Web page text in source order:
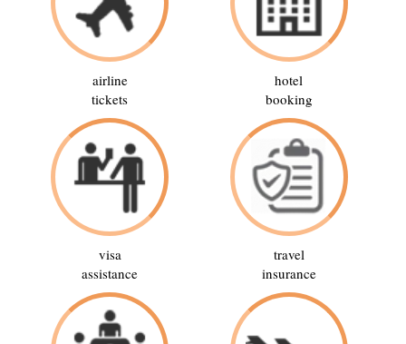
airline
tickets
hotel
booking
visa
assistance
travel
insurance